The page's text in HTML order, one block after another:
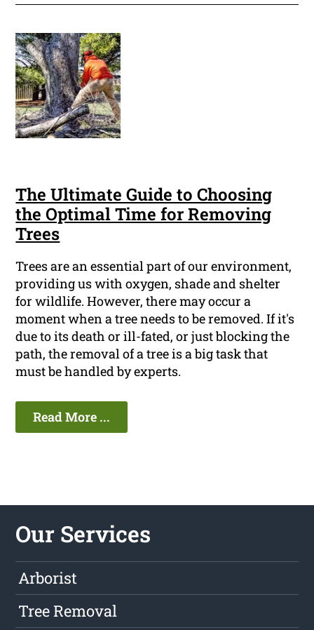
The Ultimate Guide to Choosing
the Optimal Time for Removing
Trees
Trees are an essential part of our environment,
providing us with oxygen, shade and shelter
for wildlife. However, there may occur a
moment when a tree needs to be removed. If it's
due to its death or ill-fated, or just blocking the
path, the removal of a tree is a big task that
must be handled by experts.
Read More ...
Our Services
Arborist
Tree Removal